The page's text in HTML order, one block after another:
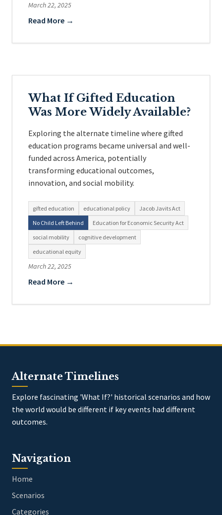
March 22, 2025
Read More →
What If Gifted Education
Was More Widely Available?
Exploring the alternate timeline where gifted
education programs became universal and well-
funded across America, potentially
transforming educational outcomes,
innovation, and social mobility.
gifted education educational policy
Jacob Javits Act
No Child Left Behind
Education for Economic Security Act
social mobility
cognitive development
educational equity
March 22, 2025
Read More →
Alternate Timelines
Explore fascinating 'What If?' historical scenarios and how
the world would be different if key events had different
outcomes.
Navigation
Home
Scenarios
Categories